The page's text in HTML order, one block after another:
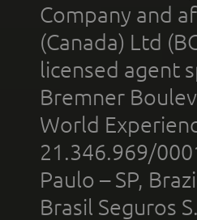
Company and
(Canada) Ltd
licensed agent
Bremner
World
21.346.969/
Paulo – SP,
Brasil Seguros